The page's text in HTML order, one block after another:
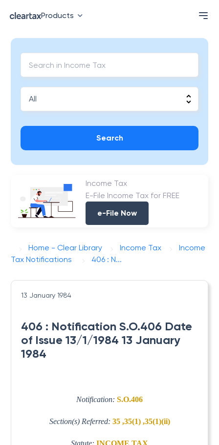
Products
Search
Income Tax
E-File Income Tax for FREE
e-File Now
Home - Clear Library Income Tax
Income
Tax Notifications
406 : N...
13 January 1984
406 : Notification S.O.406 Date
of Issue 13/1/1984 13 January
1984
Notification: S.O.406
Section(s) Referred: 35 ,35(1) ,35(1)(ii)
Statute: INCOME TAX